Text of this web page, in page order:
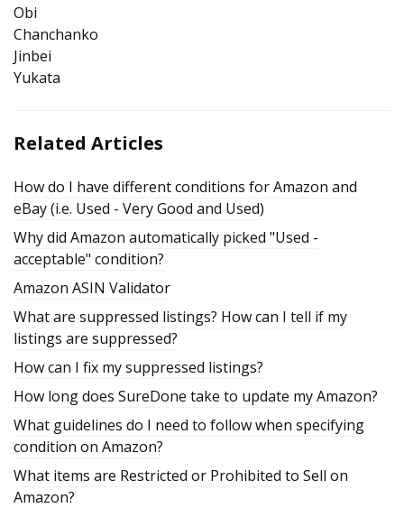
Obi
Chanchanko
Jinbei
Yukata
Related Articles
How do I have different conditions for Amazon and
eBay (i.e. Used - Very Good and Used)
Why did Amazon automatically picked "Used -
acceptable" condition?
Amazon ASIN Validator
What are suppressed listings? How can I tell if my
listings are suppressed?
How can I fix my suppressed listings?
How long does SureDone take to update my Amazon?
What guidelines do I need to follow when specifying
condition on Amazon?
What items are Restricted or Prohibited to Sell on
Amazon?